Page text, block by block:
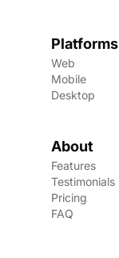
Platforms
Web
Mobile
Desktop
About
Features
Testimonials
Pricing
FAQ